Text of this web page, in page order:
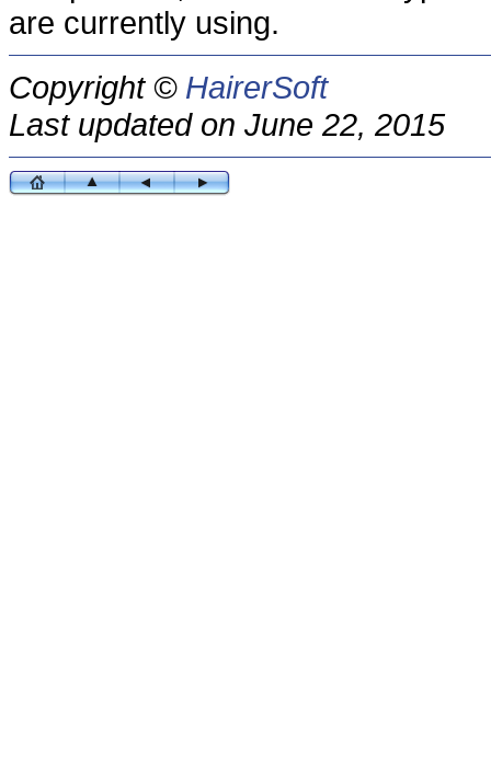
are currently using.
Copyright © HairerSoft
Last updated on June 22, 2015